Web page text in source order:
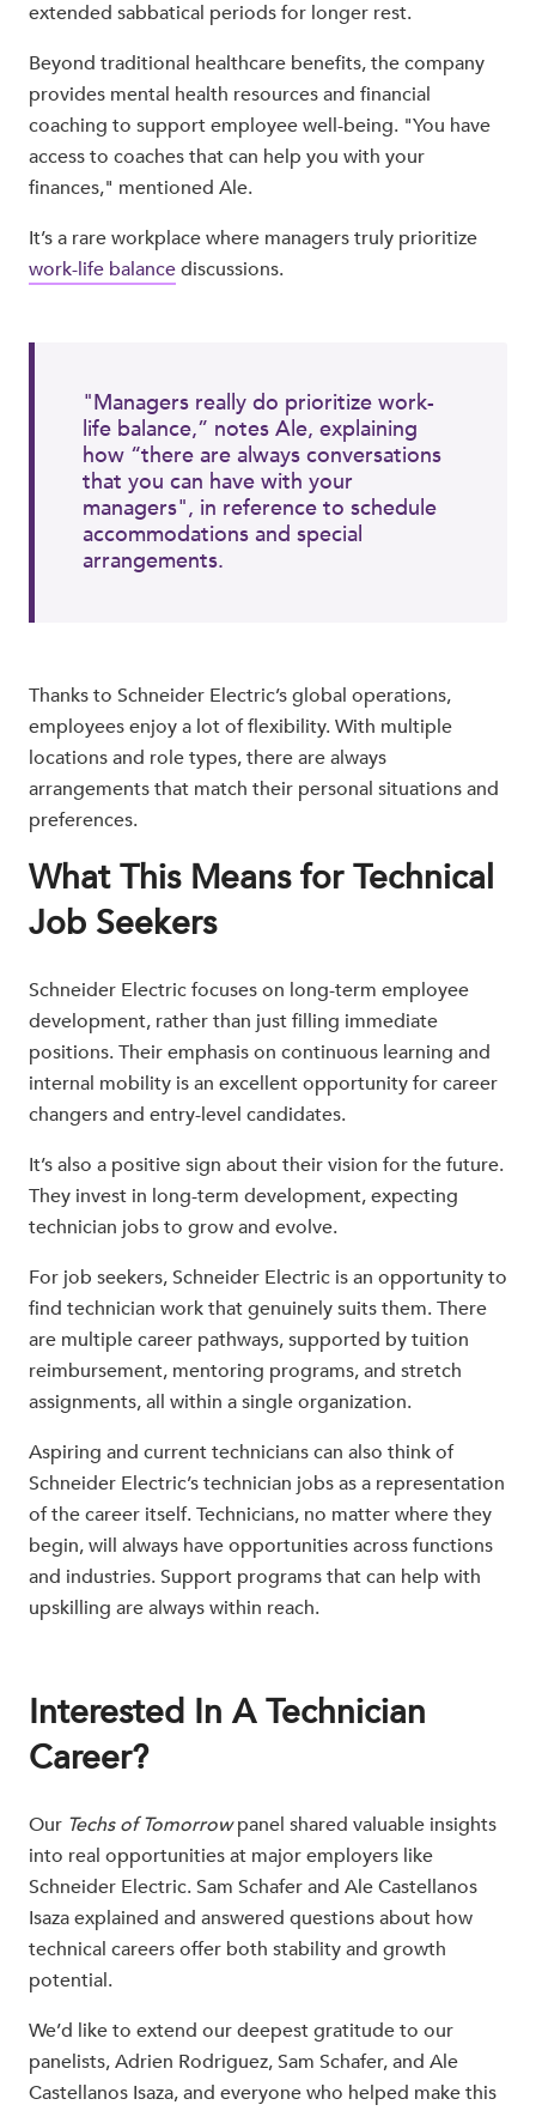
extended sabbatical periods for longer rest.
Beyond traditional healthcare benefits, the company
provides mental health resources and financial
coaching to support employee well-being. "You have
access to coaches that can help you with your
finances," mentioned Ale.
It’s a rare workplace where managers truly prioritize
work-life balancediscussions.
"Managers really do prioritize work-
life balance,” notes Ale, explaining
how “there are always conversations
that you can have with your
managers", in reference to schedule
accommodations and special
arrangements.
Thanks to Schneider Electric’s global operations,
employees enjoy a lot of flexibility. With multiple
locations and role types, there are always
arrangements that match their personal situations and
preferences.
What This Means for Technical
Job Seekers
Schneider Electric focuses on long-term employee
development, rather than just filling immediate
positions. Their emphasis on continuous learning and
internal mobility is an excellent opportunity for career
changers and entry-level candidates.
It’s also a positive sign about their vision for the future.
They invest in long-term development, expecting
technician jobs to grow and evolve.
For job seekers, Schneider Electric is an opportunity to
find technician work that genuinely suits them. There
are multiple career pathways, supported by tuition
reimbursement, mentoring programs, and stretch
assignments, all within a single organization.
Aspiring and current technicians can also think of
Schneider Electric’s technician jobs as a representation
of the career itself. Technicians, no matter where they
begin, will always have opportunities across functions
and industries. Support programs that can help with
upskilling are always within reach.
Interested In A Technician
Career?
Our Techs of Tomorrowpanel shared valuable insights
into real opportunities at major employers like
Schneider Electric. Sam Schafer and Ale Castellanos
Isaza explained and answered questions about how
technical careers offer both stability and growth
potential.
We’d like to extend our deepest gratitude to our
panelists, Adrien Rodriguez, Sam Schafer, and Ale
Castellanos Isaza, and everyone who helped make this